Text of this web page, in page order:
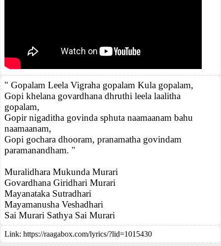
" Gopalam Leela Vigraha gopalam Kula gopalam,
Gopi khelana govardhana dhruthi leela laalitha
gopalam,
Gopir nigaditha govinda sphuta naamaanam bahu
naamaanam,
Gopi gochara dhooram, pranamatha govindam
paramanandham. "
Muralidhara Mukunda Murari
Govardhana Giridhari Murari
Mayanataka Sutradhari
Mayamanusha Veshadhari
Sai Murari Sathya Sai Murari
Link: https://raagabox.com/lyrics/?lid=1015430